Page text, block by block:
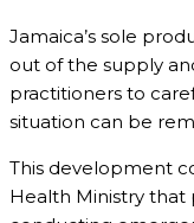
Jamaica’s sole
out of the supply
practitioners to
situation can be
This development
Health Ministry that